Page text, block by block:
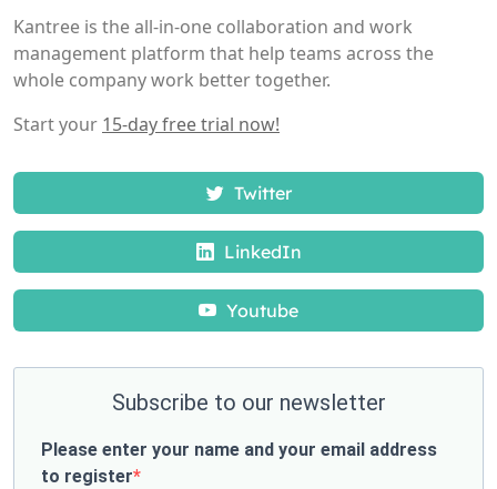
Kantree is the all-in-one collaboration and work
management platform that help teams across the
whole company work better together.
Start your 15-day free trial now!
Twitter
LinkedIn
Youtube
Subscribe to our newsletter
Please enter your name and your email address
to register